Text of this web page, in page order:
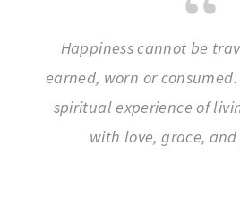
Happiness cannot be
earned, worn or
spiritual experience of
with love, grace,